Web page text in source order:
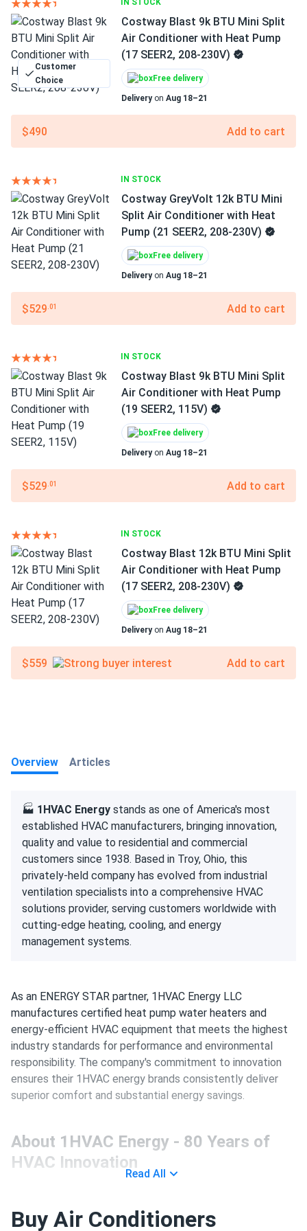
IN STOCK
Customer
Choice
Costway Blast 9k BTU Mini Split
Air Conditioner with Heat Pump
(17 SEER2, 208-230V)
Free delivery
Deliveryon Aug 18–21
$490 Add to cart
IN STOCK
Costway GreyVolt 12k BTU Mini
Split Air Conditioner with Heat
Pump (21 SEER2, 208-230V)
Free delivery
Deliveryon Aug 18–21
$529 .01 Add to cart
IN STOCK
Costway Blast 9k BTU Mini Split
Air Conditioner with Heat Pump
(19 SEER2, 115V)
Free delivery
Deliveryon Aug 18–21
$529 .01 Add to cart
IN STOCK
Costway Blast 12k BTU Mini Split
Air Conditioner with Heat Pump
(17 SEER2, 208-230V)
Free delivery
Deliveryon Aug 18–21
$559 Add to cart
Overview Articles
🏭 1HVAC Energy stands as one of America's most
established HVAC manufacturers, bringing innovation,
quality and value to residential and commercial
customers since 1938. Based in Troy, Ohio, this
privately-held company has evolved from industrial
ventilation specialists into a comprehensive HVAC
solutions provider, serving customers worldwide with
cutting-edge heating, cooling, and energy
management systems.
As an ENERGY STAR partner, 1HVAC Energy LLC
manufactures certified heat pump water heaters and
energy-efficient HVAC equipment that meets the highest
industry standards for performance and environmental
responsibility. The company's commitment to innovation
ensures their 1HVAC energy brands consistently deliver
superior comfort and substantial energy savings.
About 1HVAC Energy - 80 Years of
HVAC Innovation
Excellence
Read All
Buy Air Conditioners